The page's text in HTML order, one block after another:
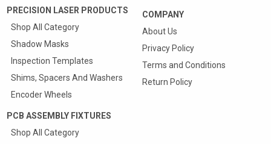
PRECISION LASER PRODUCTS
Shop All Category
Shadow Masks
Inspection Templates
Shims, Spacers And Washers
Encoder Wheels
PCB ASSEMBLY FIXTURES
Shop All Category
COMPANY
About Us
Privacy Policy
Terms and Conditions
Return Policy